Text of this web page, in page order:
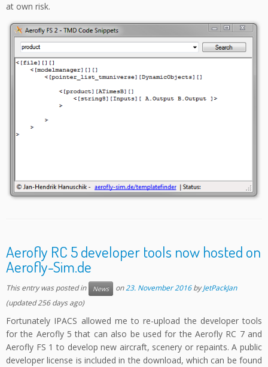
at own risk.
Aerofly RC 5 developer tools now hosted on
Aerofly-Sim.de
This entry was posted in News on23. November 2016 byJetPackJan
(updated 256 days ago)
Fortunately IPACS allowed me to re-upload the developer tools
for the Aerofly 5 that can also be used for the Aerofly RC 7 and
Aerofly FS 1 to develop new aircraft, scenery or repaints. A public
developer license is included in the download, which can be found